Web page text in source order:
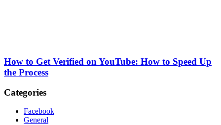
How to Get Verified on YouTube: How to Speed Up
the Process
Categories
Facebook
General